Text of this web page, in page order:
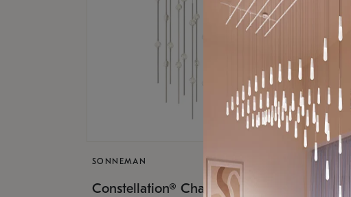
SONNEMAN
Constellation® Chandelier